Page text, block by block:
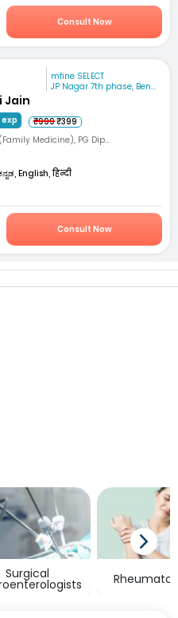
Consult Now
mfine SELECT
JP Nagar 7th phase, Ben...
Jain
₹999₹399
(Family Medicine), PG Dip...
English, हिन्दी
Consult Now
Surgical